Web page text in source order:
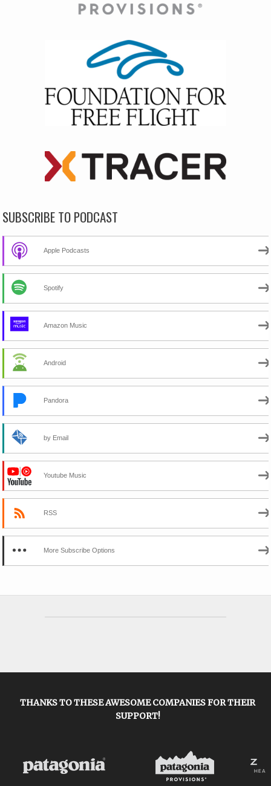
SUBSCRIBE TO PODCAST
Apple Podcasts
Spotify
Amazon Music
Android
Pandora
by Email
Youtube Music
RSS
More Subscribe Options
THANKS TO THESE AWESOME COMPANIES FOR THEIR
SUPPORT!